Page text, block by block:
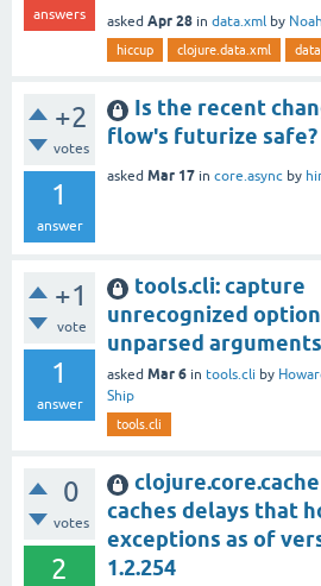
answers asked Apr 28 in data.xml by Noah
hiccup clojure.data.xml
+2
votes
1
answer
Is the recent
flow's futurize safe?
asked Mar 17 in core.async by
+1
vote
1
answer
tools.cli: capture
unrecognized
unparsed arguments
asked Mar 6 in tools.cli by
Ship
tools.cli
0
votes
2
clojure.core.cache
caches delays that
exceptions as of
1.2.254